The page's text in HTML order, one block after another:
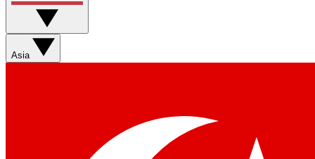
Asia